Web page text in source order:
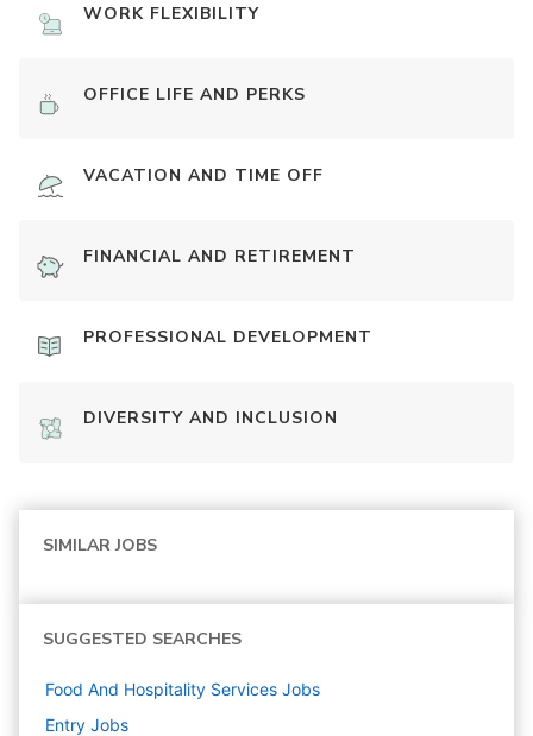
WORK FLEXIBILITY
OFFICE LIFE AND PERKS
VACATION AND TIME OFF
FINANCIAL AND RETIREMENT
PROFESSIONAL DEVELOPMENT
DIVERSITY AND INCLUSION
SIMILAR JOBS
SUGGESTED SEARCHES
Food And Hospitality Services Jobs
Entry Jobs